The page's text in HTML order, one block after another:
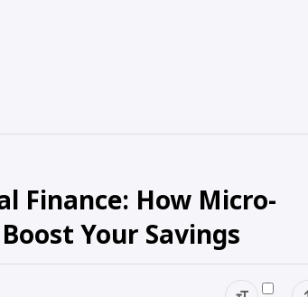
Finance: How Micro-
Your Savings